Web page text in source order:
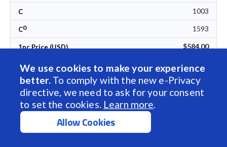
We use cookies to make your experience
better. To comply with the new e-Privacy
directive, we need to ask for your consent
to set the cookies. Learn more.
Allow Cookies
C 1003
C0 1593
1pc Price (USD) $584.00
Call Us
BSP-TM-SLTS-025-T4-N-P1-500